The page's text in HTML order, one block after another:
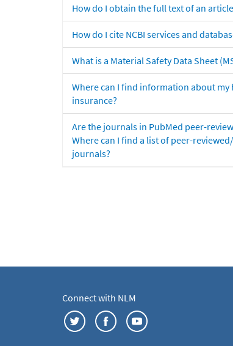
How do I obtain the full text of an
How do I cite NCBI services and
What is a Material Safety Data Sheet
Where can I find information about my
insurance?
Are the journals in PubMed peer-
Where can I find a list of peer-
journals?
Connect with NLM